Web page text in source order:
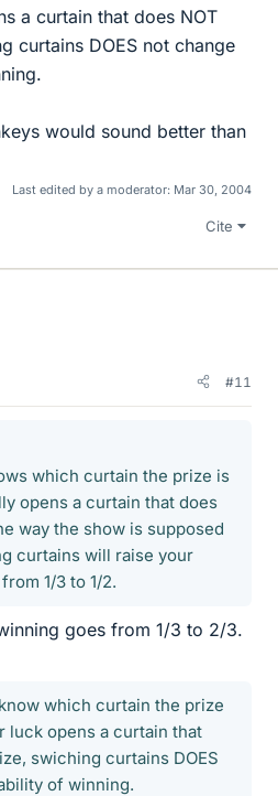
a curtain that does NOT
curtains DOES not change
would sound better than
Last edited by a moderator: Mar 30, 2004
Cite
#11
which curtain the prize is
opens a curtain that does
way the show is supposed
curtains will raise your
1/3 to 1/2.
goes from 1/3 to 2/3.
which curtain the prize
luck opens a curtain that
swiching curtains DOES
of winning.